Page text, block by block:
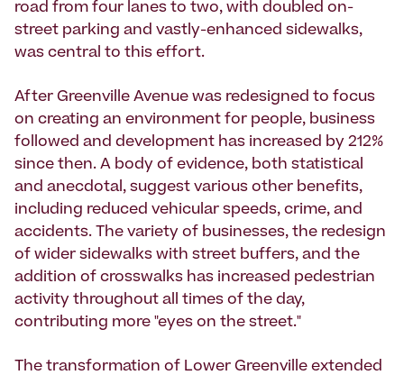
road from four lanes to two, with doubled on-
street parking and vastly-enhanced sidewalks,
was central to this effort.
After Greenville Avenue was redesigned to focus
on creating an environment for people, business
followed and development has increased by 212%
since then. A body of evidence, both statistical
and anecdotal, suggest various other benefits,
including reduced vehicular speeds, crime, and
accidents. The variety of businesses, the redesign
of wider sidewalks with street buffers, and the
addition of crosswalks has increased pedestrian
activity throughout all times of the day,
contributing more "eyes on the street."
The transformation of Lower Greenville extended